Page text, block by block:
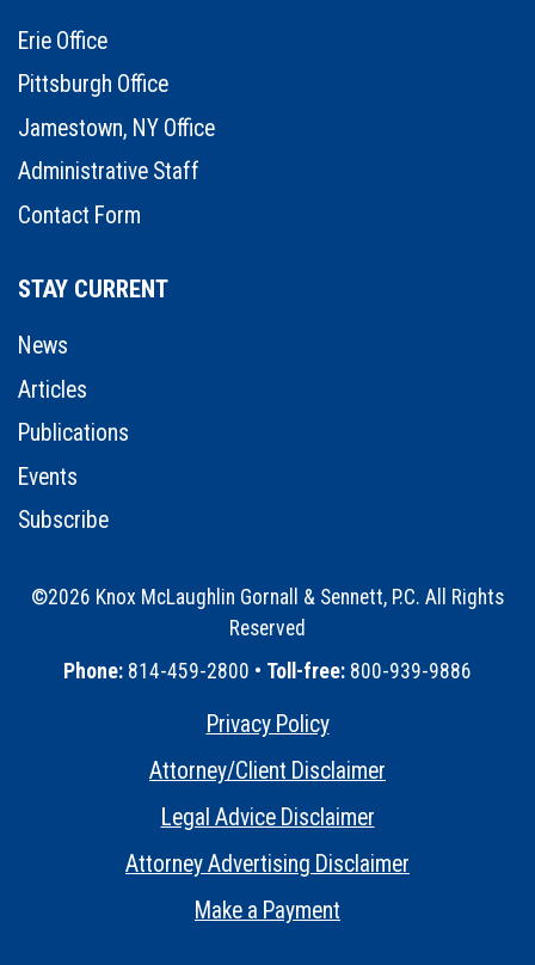
Erie Office
Pittsburgh Office
Jamestown, NY Office
Administrative Staff
Contact Form
STAY CURRENT
News
Articles
Publications
Events
Subscribe
©2026 Knox McLaughlin Gornall & Sennett, P.C. All Rights
Reserved
Phone: 814-459-2800 • Toll-free: 800-939-9886
Privacy Policy
Attorney/Client Disclaimer
Legal Advice Disclaimer
Attorney Advertising Disclaimer
Make a Payment